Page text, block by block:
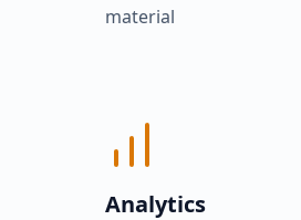
material
Analytics